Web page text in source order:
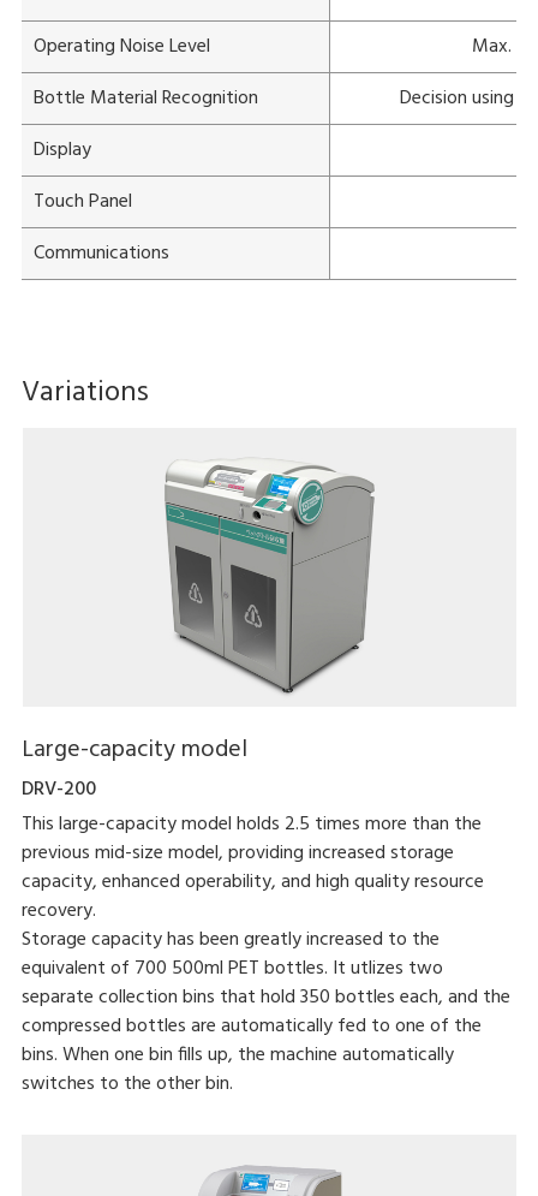
Operating Noise Level
Max.
Bottle Material Recognition
Decision using
Display
Touch Panel
Communications
Variations
Large-capacity model
DRV-200
This large-capacity model holds 2.5 times more than the
previous mid-size model, providing increased storage
capacity, enhanced operability, and high quality resource
recovery.
Storage capacity has been greatly increased to the
equivalent of 700 500ml PET bottles. It utlizes two
separate collection bins that hold 350 bottles each, and the
compressed bottles are automatically fed to one of the
bins. When one bin fills up, the machine automatically
switches to the other bin.